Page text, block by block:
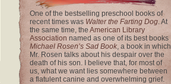
One of the bestselling preschool books of
recent times was Walter the Farting Dog. At
the same time, the American Library
Association named as one of its best books
Michael Rosen’s Sad Book, a book in which
Mr. Rosen talks about his despair over the
death of his son. I believe that, for most of
us, what we want lies somewhere between
a flatulent canine and overwhelming grief.